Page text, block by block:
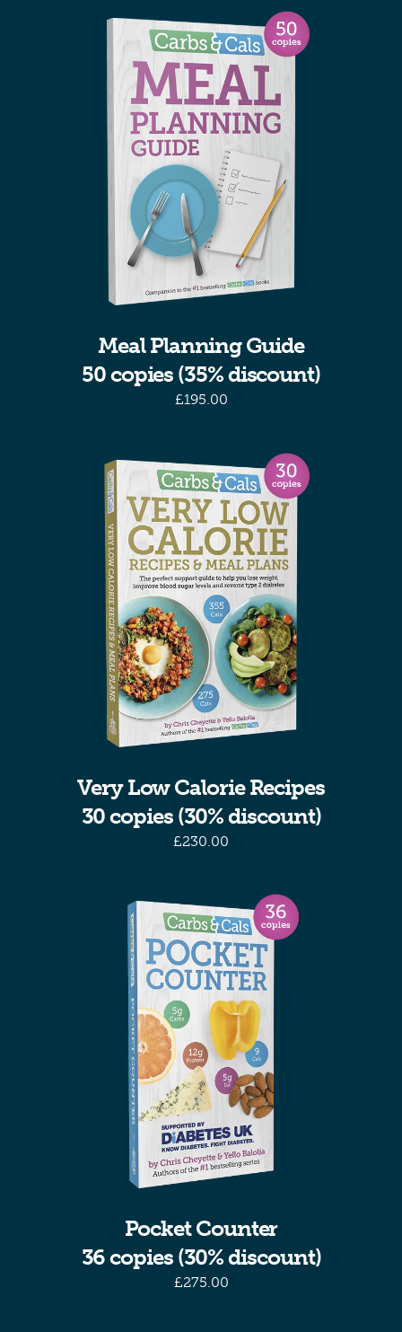
Meal Planning Guide
50 copies (35% discount)
£195.00
Very Low Calorie Recipes
30 copies (30% discount)
£230.00
Pocket Counter
36 copies (30% discount)
£275.00